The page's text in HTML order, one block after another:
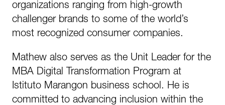
organizations ranging from high-growth
challenger brands to some of the world’s
most recognized consumer companies.
Mathew also serves as the Unit Leader for the
MBA Digital Transformation Program at
Istituto Marangon business school. He is
committed to advancing inclusion within the